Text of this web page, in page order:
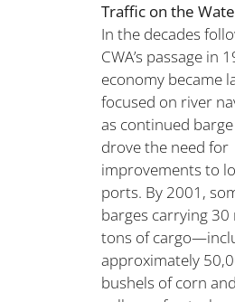
Traffic on the
In the decades
CWA’s passage in
economy became
focused on river
as continued
drove the need for
improvements to
ports. By 2001,
barges carrying 30
tons of
approximately
bushels of corn